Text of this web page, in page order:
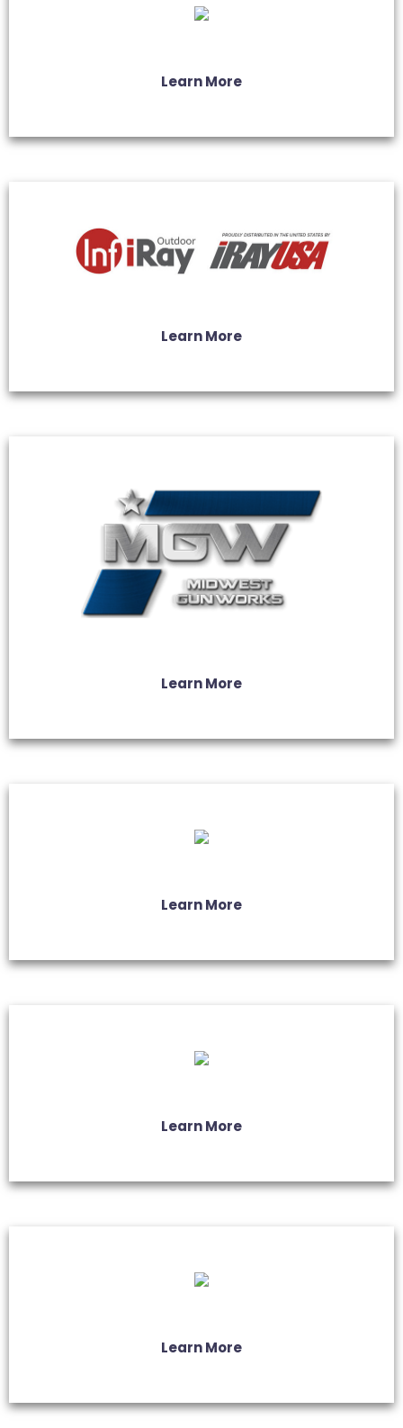
Learn More
Learn More
Learn More
Learn More
Learn More
Learn More